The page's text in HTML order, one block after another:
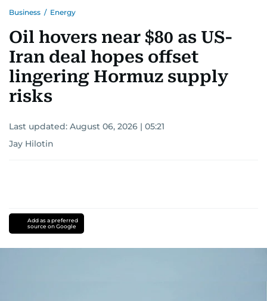
Business / Energy
Oil hovers near $80 as US-
Iran deal hopes offset
lingering Hormuz supply
risks
Last updated: August 06, 2026 | 05:21
Jay Hilotin
Add as a preferred
source on Google